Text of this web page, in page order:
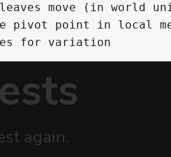
move (in world
point in local
for variation